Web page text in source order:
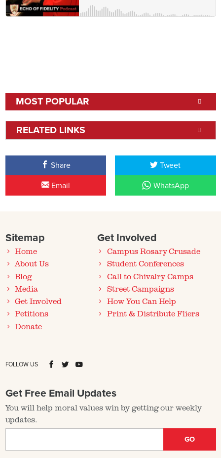
MOST POPULAR
RELATED LINKS
Share Tweet
Email WhatsApp
Sitemap
Home
About Us
Blog
Media
Get Involved
Petitions
Donate
Get Involved
Campus Rosary Crusade
Student Conferences
Call to Chivalry Camps
Street Campaigns
How You Can Help
Print & Distribute Fliers
FOLLOW US
Get Free Email Updates
You will help moral values win by getting our weekly
updates.
GO